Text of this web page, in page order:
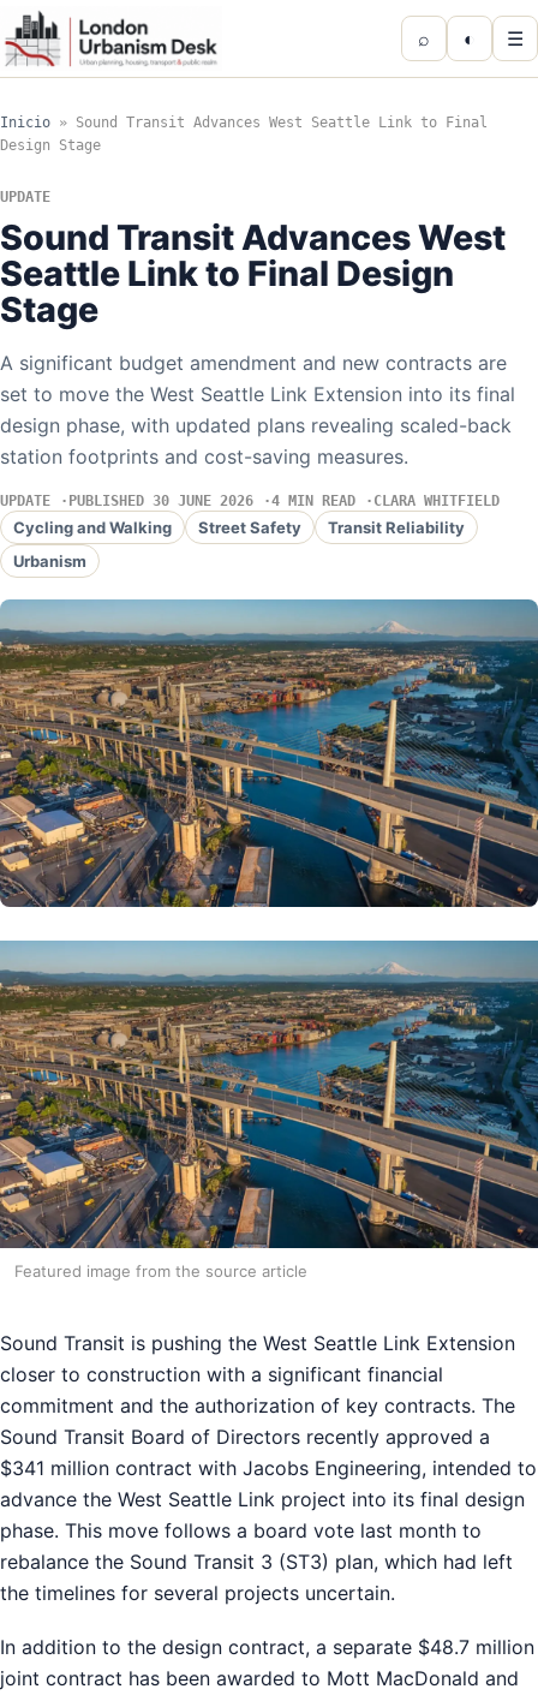
⌕ ◐ ☰
Inicio » Sound Transit Advances West Seattle Link to Final
Design Stage
UPDATE
Sound Transit Advances West
Seattle Link to Final Design
Stage
A significant budget amendment and new contracts are
set to move the West Seattle Link Extension into its final
design phase, with updated plans revealing scaled-back
station footprints and cost-saving measures.
UPDATE PUBLISHED 30 JUNE 2026 4 MIN READ CLARA WHITFIELD
Cycling and Walking Street Safety
Transit Reliability
Urbanism
Featured image from the source article
Sound Transit is pushing the West Seattle Link Extension
closer to construction with a significant financial
commitment and the authorization of key contracts. The
Sound Transit Board of Directors recently approved a
$341 million contract with Jacobs Engineering, intended to
advance the West Seattle Link project into its final design
phase. This move follows a board vote last month to
rebalance the Sound Transit 3 (ST3) plan, which had left
the timelines for several projects uncertain.
In addition to the design contract, a separate $48.7 million
joint contract has been awarded to Mott MacDonald and